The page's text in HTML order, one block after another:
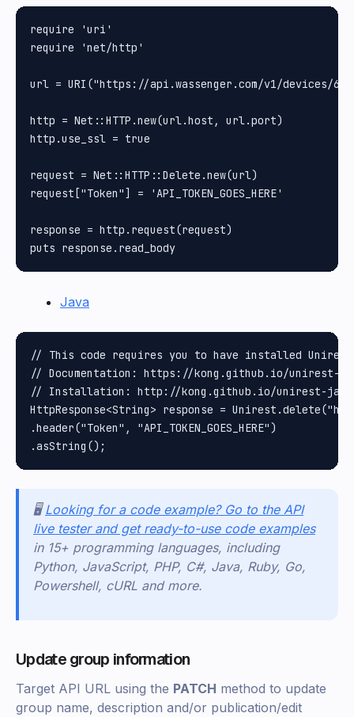
require 'uri'
require 'net/http'
url = URI("https://api.wassenger.com/v1/devices/
http = Net::HTTP.new(url.host, url.port)
http.use_ssl = true
request = Net::HTTP::Delete.new(url)
request["Token"] = 'API_TOKEN_GOES_HERE'
response = http.request(request)
Java
// This code requires you to have installed Unirest
// Documentation: https://kong.github.io/unirest-
// Installation: http://kong.github.io/unirest-
HttpResponse<String> response =
.header("Token", "API_TOKEN_GOES_HERE")
🖥️ Looking for a code example? Go to the API
live tester and get ready-to-use code examples
in 15+ programming languages, including
Python, JavaScript, PHP, C#, Java, Ruby, Go,
Powershell, cURL and more.
Update group information
Target API URL using the PATCH method to update
group name, description and/or publication/edit